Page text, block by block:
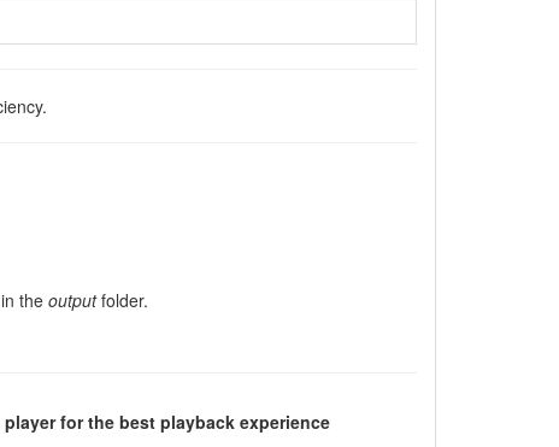
theoutputfolder.
for the best playback experience